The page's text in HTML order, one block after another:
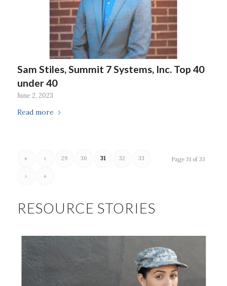
Sam Stiles, Summit 7 Systems, Inc. Top 40
under 40
June 2, 2023
Read more
Page 31 of 33
« ‹ 29 30 31 32 33
› »
RESOURCE STORIES